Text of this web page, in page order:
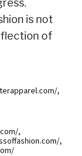
is not
of
,
,
,